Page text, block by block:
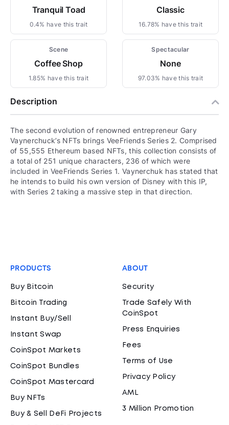
Tranquil Toad
0.4% have this trait
Classic
16.78% have this trait
Scene
Coffee Shop
1.85% have this trait
Spectacular
None
97.03% have this trait
Description
The second evolution of renowned entrepreneur Gary
Vaynerchuck’s NFTs brings VeeFriends Series 2. Comprised
of 55,555 Ethereum based NFTs, this collection consists of
a total of 251 unique characters, 236 of which were
included in VeeFriends Series 1. Vaynerchuk has stated that
he intends to build his own version of Disney with this IP,
with Series 2 taking a massive step in that direction.
PRODUCTS
Buy Bitcoin
Bitcoin Trading
Instant Buy/Sell
Instant Swap
CoinSpot Markets
CoinSpot Bundles
CoinSpot Mastercard
Buy NFTs
Buy & Sell DeFi Projects
ABOUT
Security
Trade Safely With
CoinSpot
Press Enquiries
Fees
Terms of Use
Privacy Policy
AML
3 Million Promotion